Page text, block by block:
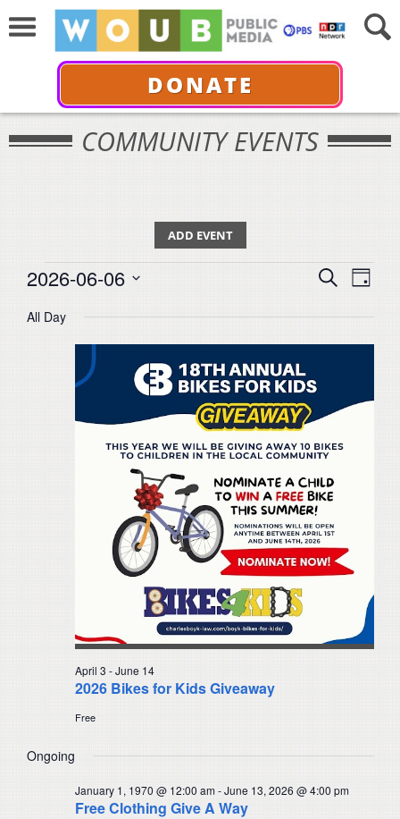
DONATE
COMMUNITY EVENTS
ADD EVENT
Events
for
June
2026
Events
Search
and
Views
Search
Day
2026-06-06
date.
All Day
2026 Bikes for Kids Giveaway
April 3 -June 14
Free
Ongoing
Free Clothing Give A Way
January 1, 1970 @ 12:00 am-June 13, 2026 @ 4:00 pm